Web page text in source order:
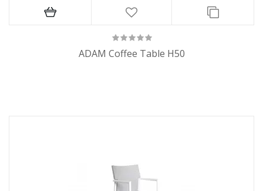
ADAM Coffee Table H50